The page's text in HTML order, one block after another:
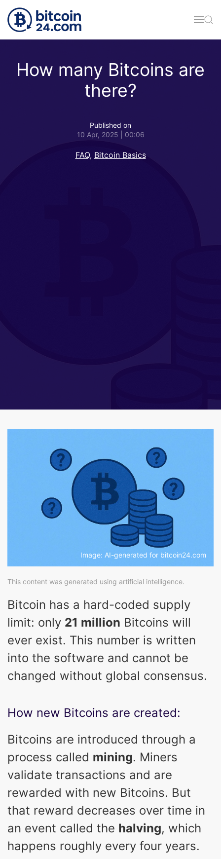
Skip to main content
How many Bitcoins are
there?
Published on
10 Apr, 2025 | 00:06
FAQ, Bitcoin Basics
Image: AI-generated for bitcoin24.com
This content was generated using artificial intelligence.
Bitcoin has a hard-coded supply
limit: only 21 million Bitcoins will
ever exist. This number is written
into the software and cannot be
changed without global consensus.
How new Bitcoins are created:
Bitcoins are introduced through a
process called mining. Miners
validate transactions and are
rewarded with new Bitcoins. But
that reward decreases over time in
an event called the halving, which
happens roughly every four years.